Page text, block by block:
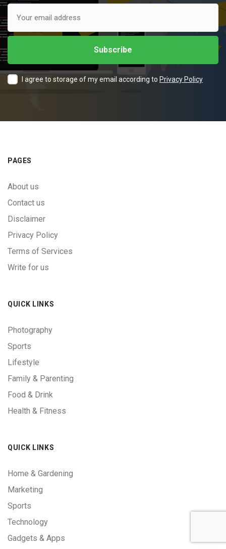
I agree to storage of my email according to Privacy Policy
PAGES
About us
Contact us
Disclaimer
Privacy Policy
Terms of Services
Write for us
QUICK LINKS
Photography
Sports
Lifestyle
Family & Parenting
Food & Drink
Health & Fitness
QUICK LINKS
Home & Gardening
Marketing
Sports
Technology
Gadgets & Apps